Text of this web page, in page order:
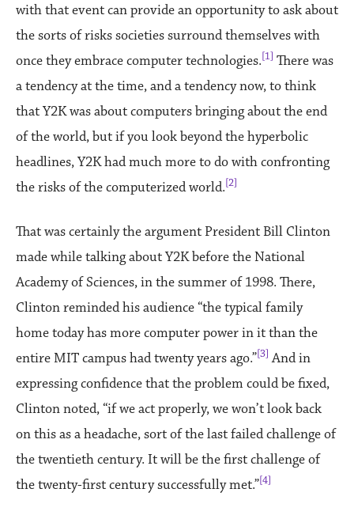
with that event can provide an opportunity to ask about
the sorts of risks societies surround themselves with
once they embrace computer technologies.[1] There was
a tendency at the time, and a tendency now, to think
that Y2K was about computers bringing about the end
of the world, but if you look beyond the hyperbolic
headlines, Y2K had much more to do with confronting
the risks of the computerized world.[2]
That was certainly the argument President Bill Clinton
made while talking about Y2K before the National
Academy of Sciences, in the summer of 1998. There,
Clinton reminded his audience “the typical family
home today has more computer power in it than the
entire MIT campus had twenty years ago.”[3] And in
expressing confidence that the problem could be fixed,
Clinton noted, “if we act properly, we won’t look back
on this as a headache, sort of the last failed challenge of
the twentieth century. It will be the first challenge of
the twenty-first century successfully met.”[4]